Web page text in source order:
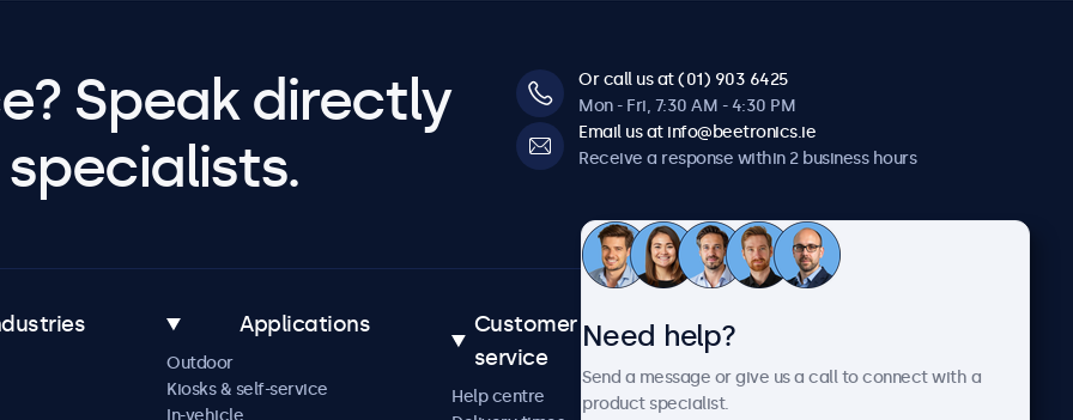
Speak directly
Or call us at (01) 903 6425
Mon - Fri, 7:30 AM - 4:30 PM
Email us at info@beetronics.ie
Receive a response within 2 business hours
Applications
Outdoor
Kiosks & self-service
Customer
service
Help centre
News and updates
Need help?
Send a message or give us a call to connect with a
product specialist.